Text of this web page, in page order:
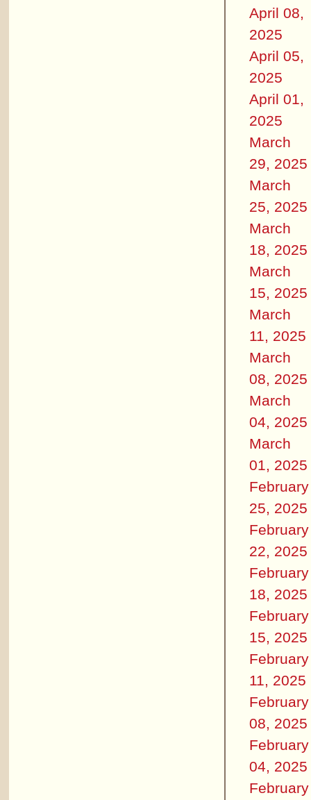
April 08,
2025
April 05,
2025
April 01,
2025
March
29, 2025
March
25, 2025
March
18, 2025
March
15, 2025
March
11, 2025
March
08, 2025
March
04, 2025
March
01, 2025
February
25, 2025
February
22, 2025
February
18, 2025
February
15, 2025
February
11, 2025
February
08, 2025
February
04, 2025
February